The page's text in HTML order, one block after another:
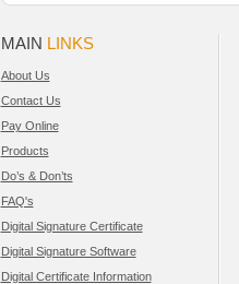
MAIN LINKS
About Us
Contact Us
Pay Online
Products
Do’s & Don’ts
FAQ's
Digital Signature Certificate
Digital Signature Software
Digital Certificate Information